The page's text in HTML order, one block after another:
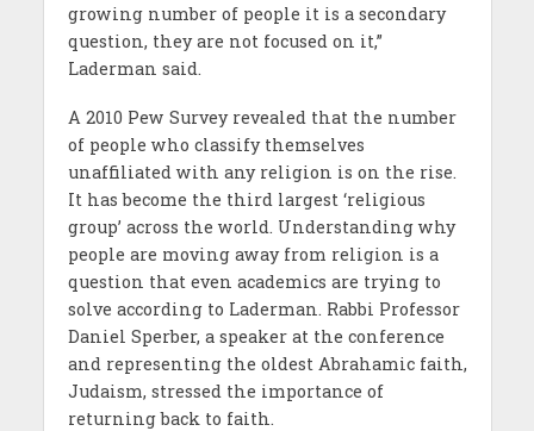
growing number of people it is a secondary
question, they are not focused on it,”
Laderman said.
A 2010 Pew Survey revealed that the number
of people who classify themselves
unaffiliated with any religion is on the rise.
It has become the third largest ‘religious
group’ across the world. Understanding why
people are moving away from religion is a
question that even academics are trying to
solve according to Laderman. Rabbi Professor
Daniel Sperber, a speaker at the conference
and representing the oldest Abrahamic faith,
Judaism, stressed the importance of
returning back to faith.